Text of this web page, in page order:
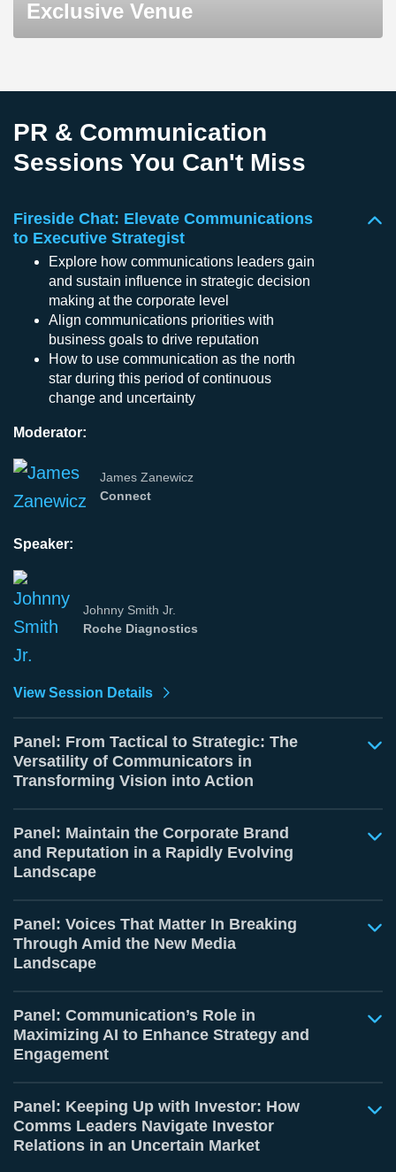
Exclusive Venue
PR & Communication
Sessions You Can't Miss
Fireside Chat: Elevate Communications
to Executive Strategist
Explore how communications leaders gain
and sustain influence in strategic decision
making at the corporate level
Align communications priorities with
business goals to drive reputation
How to use communication as the north
star during this period of continuous
change and uncertainty
Moderator:
James Zanewicz
Connect
Speaker:
Johnny Smith Jr.
Roche Diagnostics
View Session Details
Panel: From Tactical to Strategic: The
Versatility of Communicators in
Transforming Vision into Action
Panel: Maintain the Corporate Brand
and Reputation in a Rapidly Evolving
Landscape
Panel: Voices That Matter In Breaking
Through Amid the New Media
Landscape
Panel: Communication’s Role in
Maximizing AI to Enhance Strategy and
Engagement
Panel: Keeping Up with Investor: How
Comms Leaders Navigate Investor
Relations in an Uncertain Market